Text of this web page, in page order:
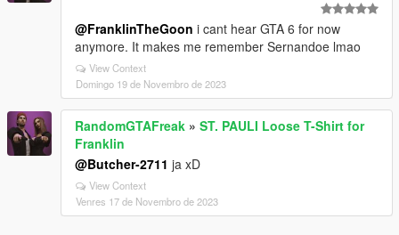
@FranklinTheGoon i cant hear GTA 6 for now
anymore. It makes me remember Sernandoe lmao
View Context
Domingo 19 de Novembro de 2023
RandomGTAFreak » ST. PAULI Loose T-Shirt for
Franklin
@Butcher-2711 ja xD
View Context
Venres 17 de Novembro de 2023